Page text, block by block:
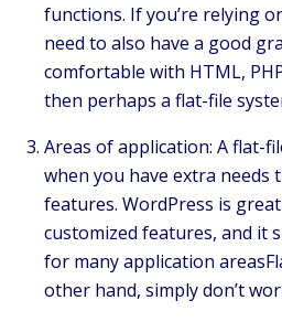
functions. If you’re relying
need to also have a good
comfortable with HTML,
then perhaps a flat-file
Areas of application: A flat-
when you have extra needs
features. WordPress is
customized features, and it
for many application
other hand, simply don’t